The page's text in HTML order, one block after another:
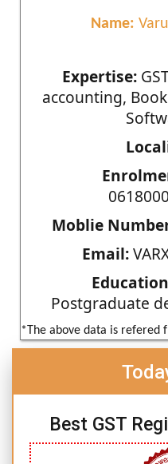
Name:
Expertise:
accounting,
Moblie
Email:
Postgraduate
*The above data is refered
Best GST